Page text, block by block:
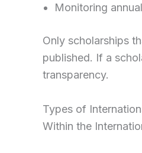
Monitoring
Only scholarships
published. If a
transparency.
Types of
Within the